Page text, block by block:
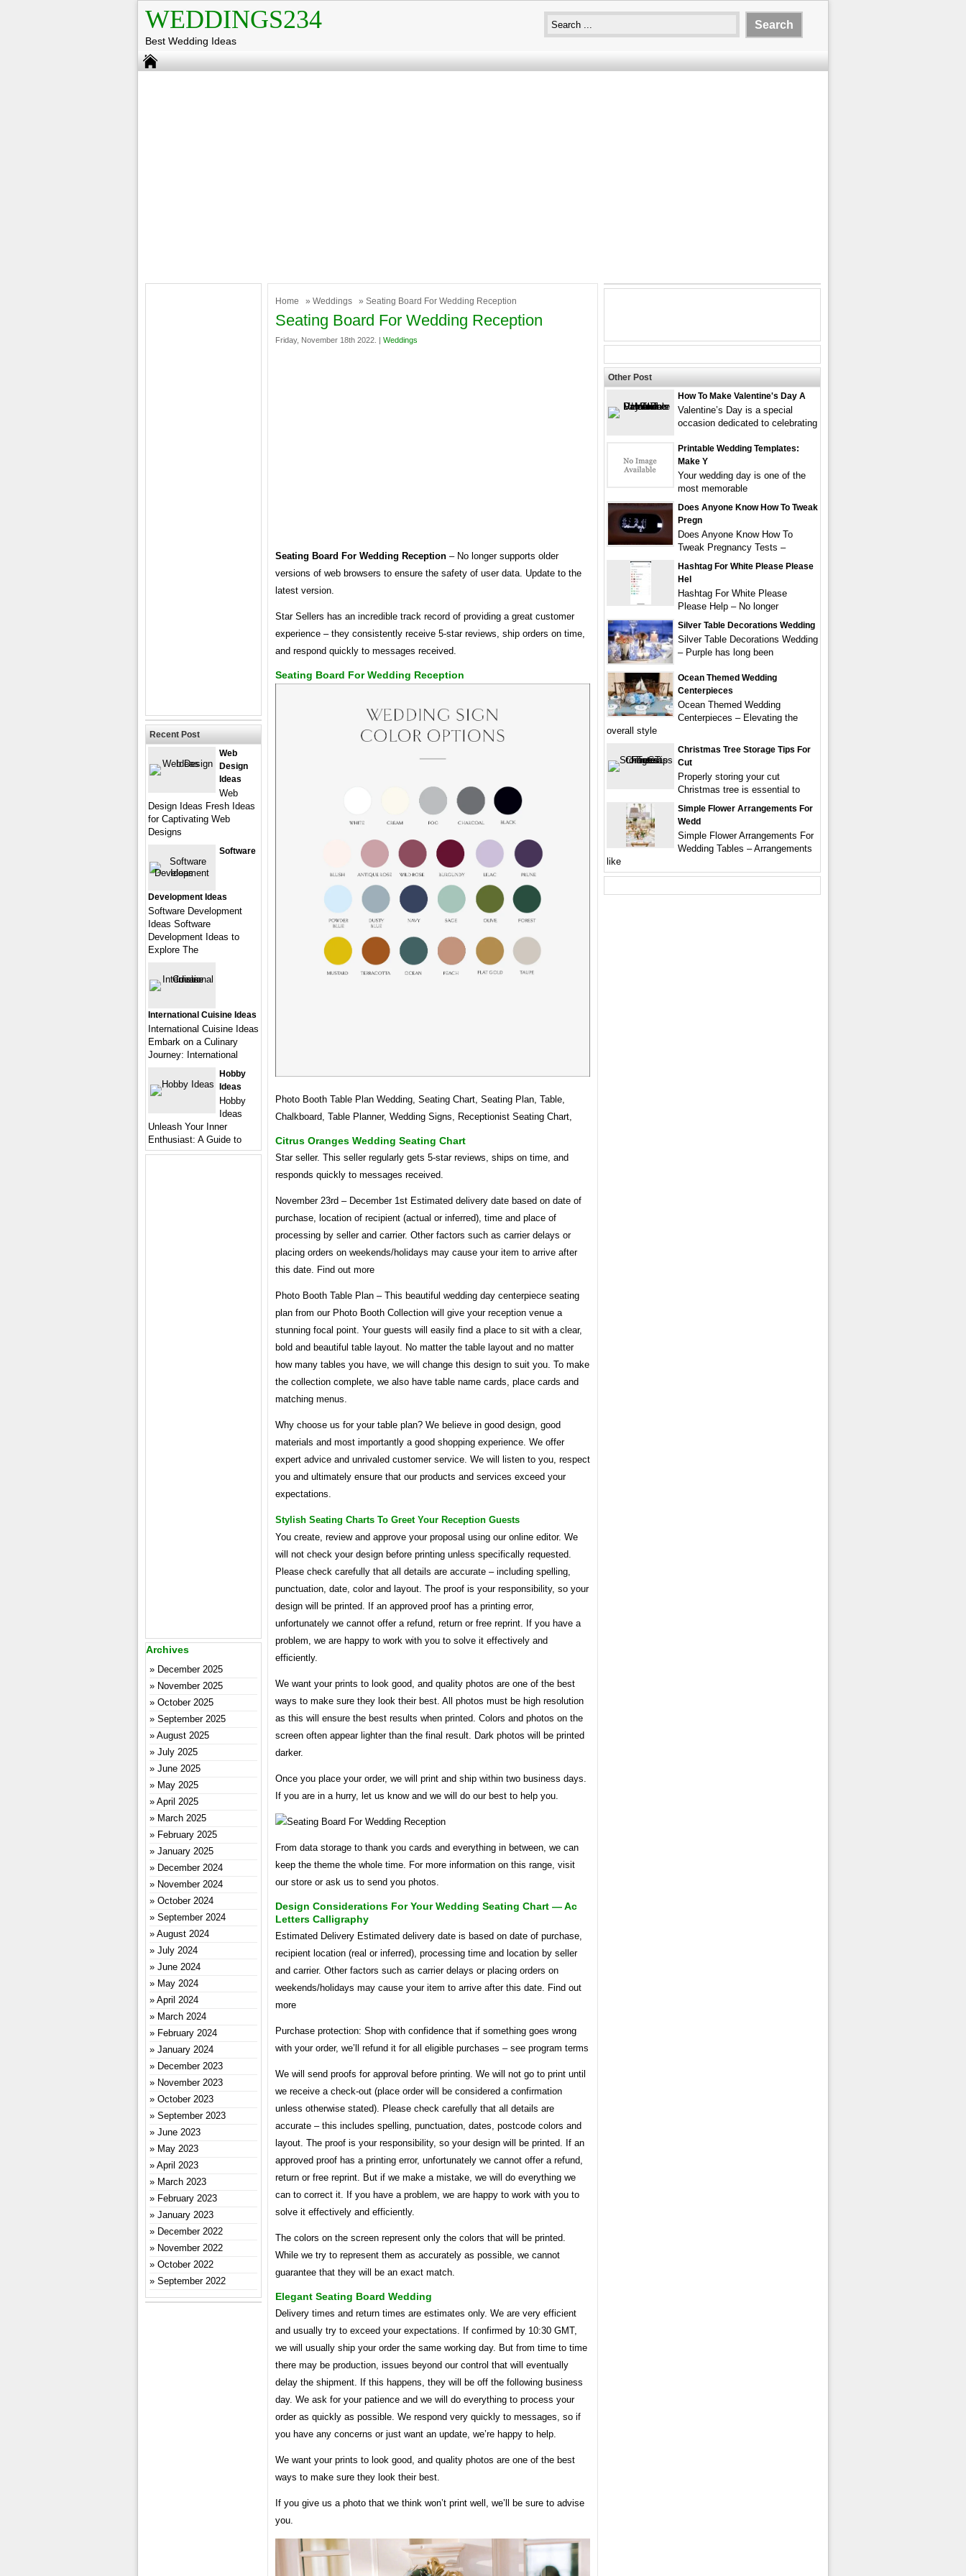
WEDDINGS234
Best Wedding Ideas
Home » Weddings » Seating Board For Wedding Reception
Seating Board For Wedding Reception
Friday, November 18th 2022. | Weddings
Seating Board For Wedding Reception – No longer supports older
versions of web browsers to ensure the safety of user data. Update to the
latest version.
Star Sellers has an incredible track record of providing a great customer
experience – they consistently receive 5-star reviews, ship orders on time,
and respond quickly to messages received.
Seating Board For Wedding Reception
Photo Booth Table Plan Wedding, Seating Chart, Seating Plan, Table,
Chalkboard, Table Planner, Wedding Signs, Receptionist Seating Chart,
Citrus Oranges Wedding Seating Chart
Star seller. This seller regularly gets 5-star reviews, ships on time, and
responds quickly to messages received.
November 23rd – December 1st Estimated delivery date based on date of
purchase, location of recipient (actual or inferred), time and place of
processing by seller and carrier. Other factors such as carrier delays or
placing orders on weekends/holidays may cause your item to arrive after
this date. Find out more
Photo Booth Table Plan – This beautiful wedding day centerpiece seating
plan from our Photo Booth Collection will give your reception venue a
stunning focal point. Your guests will easily find a place to sit with a clear,
bold and beautiful table layout. No matter the table layout and no matter
how many tables you have, we will change this design to suit you. To make
the collection complete, we also have table name cards, place cards and
matching menus.
Why choose us for your table plan? We believe in good design, good
materials and most importantly a good shopping experience. We offer
expert advice and unrivaled customer service. We will listen to you, respect
you and ultimately ensure that our products and services exceed your
expectations.
Stylish Seating Charts To Greet Your Reception Guests
You create, review and approve your proposal using our online editor. We
will not check your design before printing unless specifically requested.
Please check carefully that all details are accurate – including spelling,
punctuation, date, color and layout. The proof is your responsibility, so your
design will be printed. If an approved proof has a printing error,
unfortunately we cannot offer a refund, return or free reprint. If you have a
problem, we are happy to work with you to solve it effectively and
efficiently.
We want your prints to look good, and quality photos are one of the best
ways to make sure they look their best. All photos must be high resolution
as this will ensure the best results when printed. Colors and photos on the
screen often appear lighter than the final result. Dark photos will be printed
darker.
Once you place your order, we will print and ship within two business days.
If you are in a hurry, let us know and we will do our best to help you.
From data storage to thank you cards and everything in between, we can
keep the theme the whole time. For more information on this range, visit
our store or ask us to send you photos.
Design Considerations For Your Wedding Seating Chart — Ac
Letters Calligraphy
Estimated Delivery Estimated delivery date is based on date of purchase,
recipient location (real or inferred), processing time and location by seller
and carrier. Other factors such as carrier delays or placing orders on
weekends/holidays may cause your item to arrive after this date. Find out
more
Purchase protection: Shop with confidence that if something goes wrong
with your order, we’ll refund it for all eligible purchases – see program terms
We will send proofs for approval before printing. We will not go to print until
we receive a check-out (place order will be considered a confirmation
unless otherwise stated). Please check carefully that all details are
accurate – this includes spelling, punctuation, dates, postcode colors and
layout. The proof is your responsibility, so your design will be printed. If an
approved proof has a printing error, unfortunately we cannot offer a refund,
return or free reprint. But if we make a mistake, we will do everything we
can to correct it. If you have a problem, we are happy to work with you to
solve it effectively and efficiently.
The colors on the screen represent only the colors that will be printed.
While we try to represent them as accurately as possible, we cannot
guarantee that they will be an exact match.
Elegant Seating Board Wedding
Delivery times and return times are estimates only. We are very efficient
and usually try to exceed your expectations. If confirmed by 10:30 GMT,
we will usually ship your order the same working day. But from time to time
there may be production, issues beyond our control that will eventually
delay the shipment. If this happens, they will be off the following business
day. We ask for your patience and we will do everything to process your
order as quickly as possible. We respond very quickly to messages, so if
you have any concerns or just want an update, we’re happy to help.
We want your prints to look good, and quality photos are one of the best
ways to make sure they look their best.
If you give us a photo that we think won’t print well, we’ll be sure to advise
you.
Recent Post
Web
Design
Ideas
Web
Design Ideas Fresh Ideas
for Captivating Web
Designs
Software
Development Ideas
Software Development
Ideas Software
Development Ideas to
Explore The
International Cuisine Ideas
International Cuisine Ideas
Embark on a Culinary
Journey: International
Hobby
Ideas
Hobby
Ideas
Unleash Your Inner
Enthusiast: A Guide to
Archives
December 2025
November 2025
October 2025
September 2025
August 2025
July 2025
June 2025
May 2025
April 2025
March 2025
February 2025
January 2025
December 2024
November 2024
October 2024
September 2024
August 2024
July 2024
June 2024
May 2024
April 2024
March 2024
February 2024
January 2024
December 2023
November 2023
October 2023
September 2023
June 2023
May 2023
April 2023
March 2023
February 2023
January 2023
December 2022
November 2022
October 2022
September 2022
Other Post
How To Make Valentine's Day A
Valentine’s Day is a special
occasion dedicated to celebrating
Printable Wedding Templates:
Make Y
Your wedding day is one of the
most memorable
Does Anyone Know How To Tweak
Pregn
Does Anyone Know How To
Tweak Pregnancy Tests –
Hashtag For White Please Please
Hel
Hashtag For White Please
Please Help – No longer
Silver Table Decorations Wedding
Silver Table Decorations Wedding
– Purple has long been
Ocean Themed Wedding
Centerpieces
Ocean Themed Wedding
Centerpieces – Elevating the
overall style
Christmas Tree Storage Tips For
Cut
Properly storing your cut
Christmas tree is essential to
Simple Flower Arrangements For
Wedd
Simple Flower Arrangements For
Wedding Tables – Arrangements
like